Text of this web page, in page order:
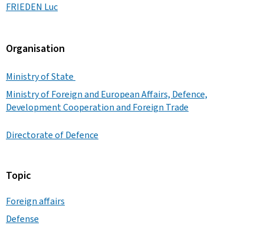
FRIEDEN Luc
Organisation
Ministry of State
Ministry of Foreign and European Affairs, Defence,
Development Cooperation and Foreign Trade
Directorate of Defence
Topic
Foreign affairs
Defense